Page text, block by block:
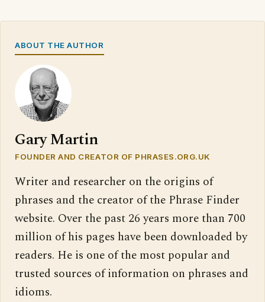
ABOUT THE AUTHOR
Gary Martin
FOUNDER AND CREATOR OF PHRASES.ORG.UK
Writer and researcher on the origins of
phrases and the creator of the Phrase Finder
website. Over the past 26 years more than 700
million of his pages have been downloaded by
readers. He is one of the most popular and
trusted sources of information on phrases and
idioms.